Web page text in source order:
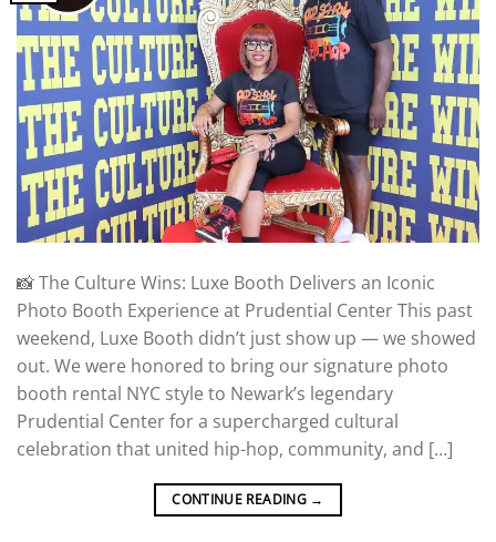
📸 The Culture Wins: Luxe Booth Delivers an Iconic
Photo Booth Experience at Prudential Center This past
weekend, Luxe Booth didn’t just show up — we showed
out. We were honored to bring our signature photo
booth rental NYC style to Newark’s legendary
Prudential Center for a supercharged cultural
celebration that united hip-hop, community, and […]
CONTINUE READING →